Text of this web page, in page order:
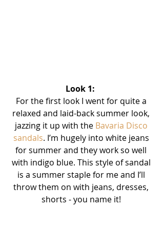
Look 1:
For the first look I went for quite a
relaxed and laid-back summer look,
jazzing it up with the Bavaria Disco
sandals. I’m hugely into white jeans
for summer and they work so well
with indigo blue. This style of sandal
is a summer staple for me and I’ll
throw them on with jeans, dresses,
shorts - you name it!